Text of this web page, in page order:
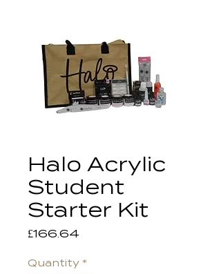
Halo Acrylic
Student
Starter Kit
£166.64
Quantity *